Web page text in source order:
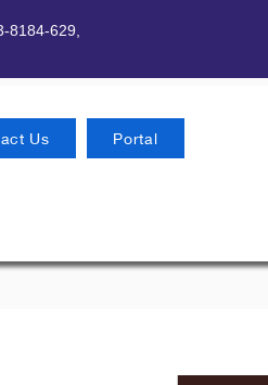
8184-629,
Us Portal